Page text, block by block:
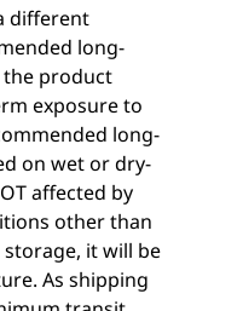
different
long-
product
exposure to
long-
on wet or dry-
affected by
other than
it will be
As shipping